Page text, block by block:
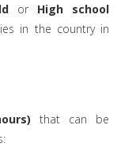
or High school
in the country in
that can be